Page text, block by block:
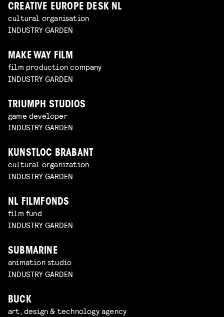
CREATIVE EUROPE DESK NL
cultural organisation
INDUSTRY GARDEN
MAKE WAY FILM
film production company
INDUSTRY GARDEN
TRIUMPH STUDIOS
game developer
INDUSTRY GARDEN
KUNSTLOC BRABANT
cultural organization
INDUSTRY GARDEN
NL FILMFONDS
film fund
INDUSTRY GARDEN
SUBMARINE
animation studio
INDUSTRY GARDEN
BUCK
art, design & technology agency